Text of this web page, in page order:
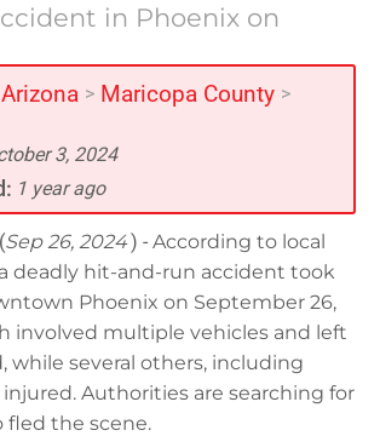
in Phoenix on
Arizona > Maricopa County >
3, 2024
1 year ago
(Sep 26, 2024) - According to local
deadly hit-and-run accident took
Phoenix on September 26,
involved multiple vehicles and left
while several others, including
Authorities are searching for
fled the scene.